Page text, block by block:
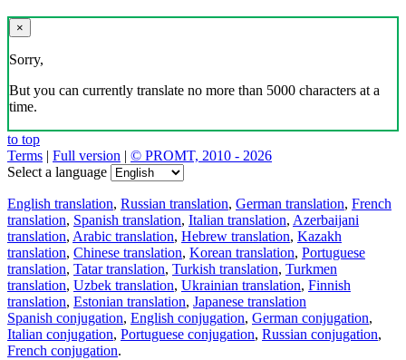
×
Sorry,
But you can currently translate no more than 5000 characters at a
time.
to top
Terms | Full version | © PROMT, 2010 - 2026
Select a language
English translation, Russian translation, German translation, French
translation, Spanish translation, Italian translation, Azerbaijani
translation, Arabic translation, Hebrew translation, Kazakh
translation, Chinese translation, Korean translation, Portuguese
translation, Tatar translation, Turkish translation, Turkmen
translation, Uzbek translation, Ukrainian translation, Finnish
translation, Estonian translation, Japanese translation
Spanish conjugation, English conjugation, German conjugation,
Italian conjugation, Portuguese conjugation, Russian conjugation,
French conjugation.